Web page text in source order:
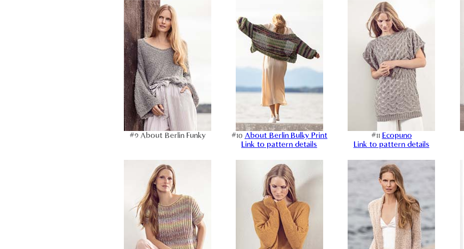
#9 About Berlin Funky #10 About Berlin Bulky Print
Link to pattern details
#11 Ecopuno
Link to pattern details